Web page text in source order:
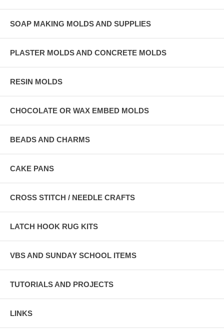
SOAP MAKING MOLDS AND SUPPLIES
PLASTER MOLDS AND CONCRETE MOLDS
RESIN MOLDS
CHOCOLATE OR WAX EMBED MOLDS
BEADS AND CHARMS
CAKE PANS
CROSS STITCH / NEEDLE CRAFTS
LATCH HOOK RUG KITS
VBS AND SUNDAY SCHOOL ITEMS
TUTORIALS AND PROJECTS
LINKS